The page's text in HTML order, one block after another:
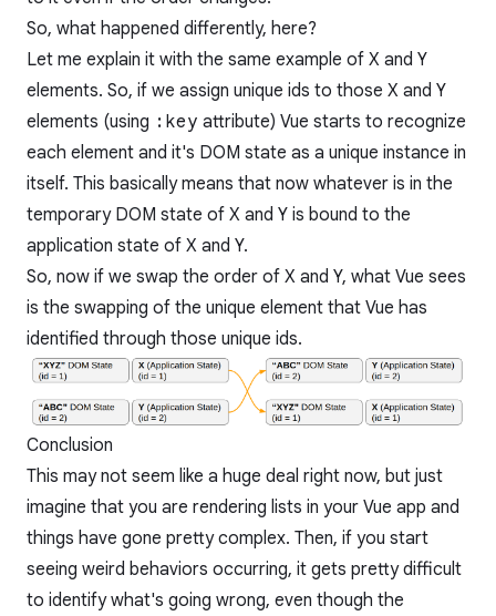
So, what happened differently, here?
Let me explain it with the same example of X and Y
elements. So, if we assign unique ids to those X and Y
elements (using :key attribute) Vue starts to recognize
each element and it's DOM state as a unique instance in
itself. This basically means that now whatever is in the
temporary DOM state of X and Y is bound to the
application state of X and Y.
So, now if we swap the order of X and Y, what Vue sees
is the swapping of the unique element that Vue has
identified through those unique ids.
Conclusion
This may not seem like a huge deal right now, but just
imagine that you are rendering lists in your Vue app and
things have gone pretty complex. Then, if you start
seeing weird behaviors occurring, it gets pretty difficult
to identify what's going wrong, even though the